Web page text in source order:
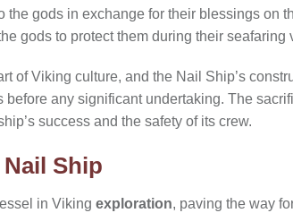
the gods in exchange for their blessings on
gods to protect them during their seafaring
of Viking culture, and the Nail Ship’s
before any significant undertaking. The
success and the safety of its crew.
Ship
in Viking exploration, paving the way